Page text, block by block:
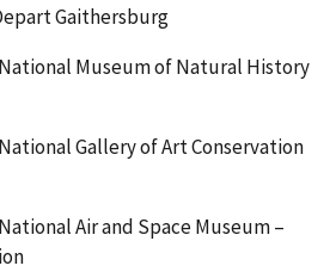
Gaithersburg
Museum of Natural History
Gallery of Art Conservation
Air and Space Museum –